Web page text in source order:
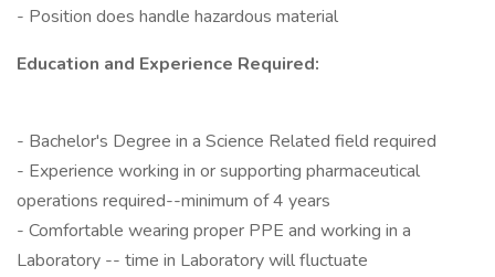
- Position does handle hazardous material
Education and Experience Required:
- Bachelor's Degree in a Science Related field required
- Experience working in or supporting pharmaceutical
operations required--minimum of 4 years
- Comfortable wearing proper PPE and working in a
Laboratory -- time in Laboratory will fluctuate